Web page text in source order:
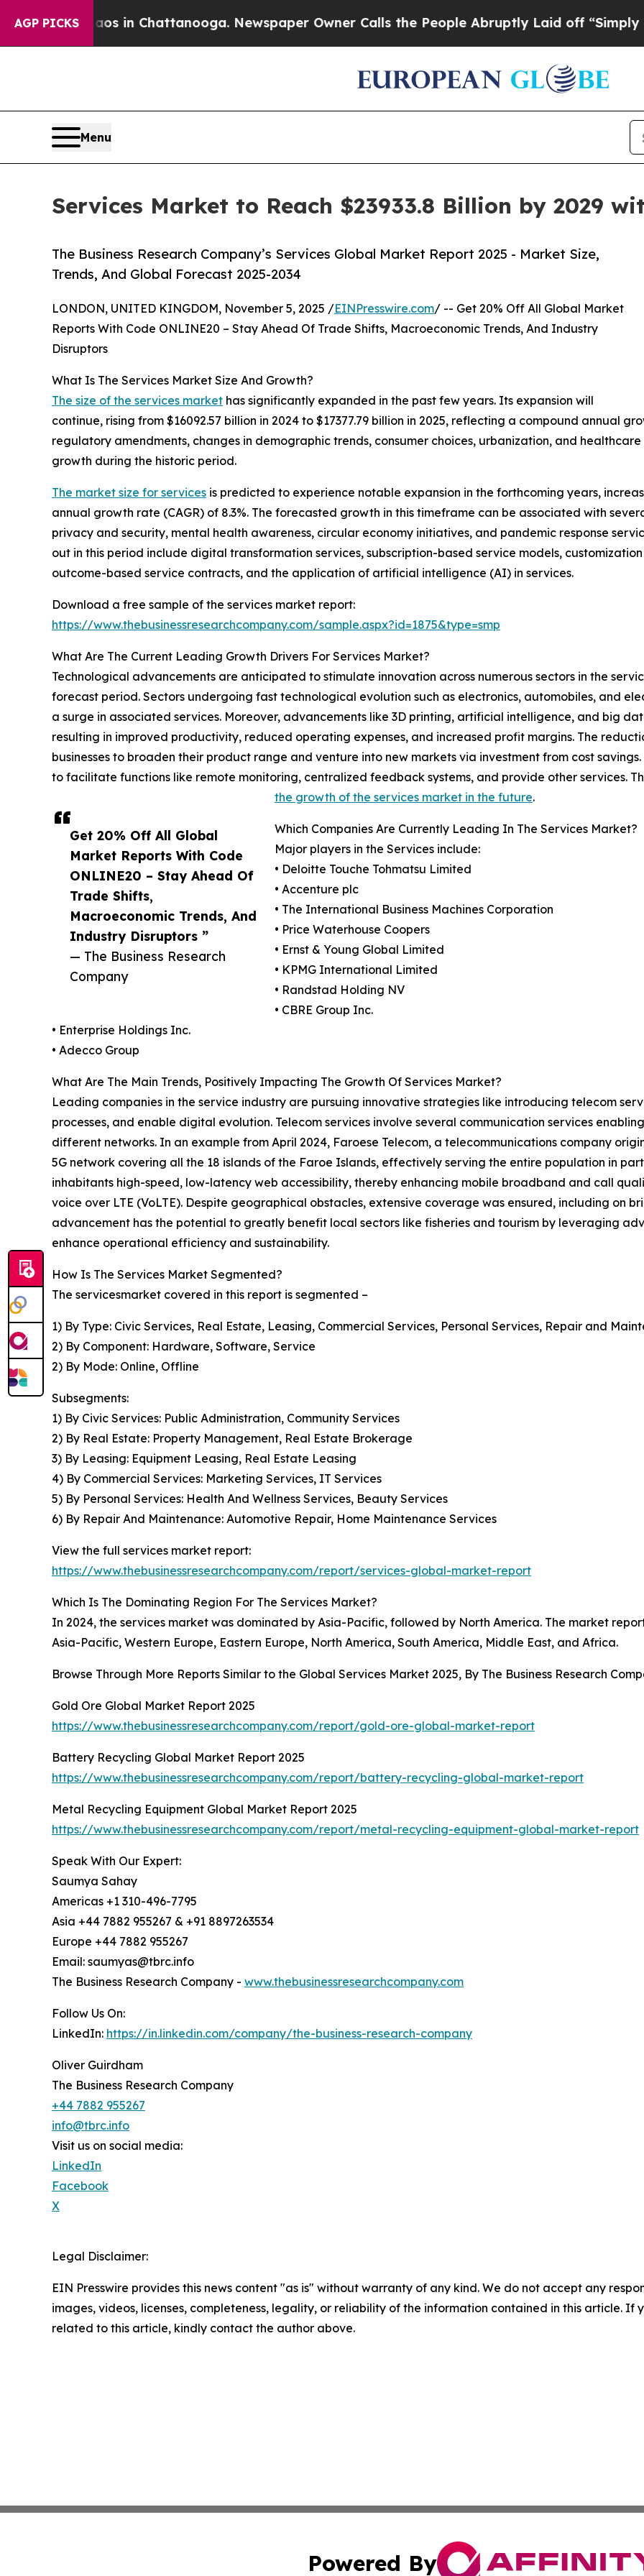
AGP PICKS
Chaos in Chattanooga. Newspaper Owner Calls the People Abruptly Laid off “Simply a Math
Menu
Services Market to Reach $23933.8 Billion by 2029
The Business Research Company’s Services Global Market Report 2025 - Market Size,
Trends, And Global Forecast 2025-2034
Get 20% Off All Global
Market Reports With Code
ONLINE20 – Stay Ahead Of
Trade Shifts,
Macroeconomic Trends, And
Industry Disruptors ”
— The Business Research
Company
LONDON, UNITED KINGDOM, November 5, 2025 /EINPresswire.com/ -- Get 20% Off All Global Market
Reports With Code ONLINE20 – Stay Ahead Of Trade Shifts, Macroeconomic Trends, And Industry
Disruptors
What Is The Services Market Size And Growth?
The size of the services market has significantly expanded in the past few years. Its expansion will
continue, rising from $16092.57 billion in 2024 to $17377.79 billion in 2025, reflecting a compound annual
regulatory amendments, changes in demographic trends, consumer choices, urbanization, and
growth during the historic period.
The market size for services is predicted to experience notable expansion in the forthcoming years,
annual growth rate (CAGR) of 8.3%. The forecasted growth in this timeframe can be associated with
privacy and security, mental health awareness, circular economy initiatives, and pandemic response
out in this period include digital transformation services, subscription-based service models,
outcome-based service contracts, and the application of artificial intelligence (AI) in services.
Download a free sample of the services market report:
https://www.thebusinessresearchcompany.com/sample.aspx?id=1875&type=smp
What Are The Current Leading Growth Drivers For Services Market?
Technological advancements are anticipated to stimulate innovation across numerous sectors in the
forecast period. Sectors undergoing fast technological evolution such as electronics, automobiles, and
a surge in associated services. Moreover, advancements like 3D printing, artificial intelligence, and big
resulting in improved productivity, reduced operating expenses, and increased profit margins. The
businesses to broaden their product range and venture into new markets via investment from cost
to facilitate functions like remote monitoring, centralized feedback systems, and provide other services.
the growth of the services market in the future.
Which Companies Are Currently Leading In The Services Market?
Major players in the Services include:
• Deloitte Touche Tohmatsu Limited
• Accenture plc
• The International Business Machines Corporation
• Price Waterhouse Coopers
• Ernst & Young Global Limited
• KPMG International Limited
• Randstad Holding NV
• CBRE Group Inc.
• Enterprise Holdings Inc.
• Adecco Group
What Are The Main Trends, Positively Impacting The Growth Of Services Market?
Leading companies in the service industry are pursuing innovative strategies like introducing telecom
processes, and enable digital evolution. Telecom services involve several communication services
different networks. In an example from April 2024, Faroese Telecom, a telecommunications company
5G network covering all the 18 islands of the Faroe Islands, effectively serving the entire population in
inhabitants high-speed, low-latency web accessibility, thereby enhancing mobile broadband and call
voice over LTE (VoLTE). Despite geographical obstacles, extensive coverage was ensured, including on
advancement has the potential to greatly benefit local sectors like fisheries and tourism by leveraging
enhance operational efficiency and sustainability.
How Is The Services Market Segmented?
The servicesmarket covered in this report is segmented –
1) By Type: Civic Services, Real Estate, Leasing, Commercial Services, Personal Services, Repair and
2) By Component: Hardware, Software, Service
2) By Mode: Online, Offline
Subsegments:
1) By Civic Services: Public Administration, Community Services
2) By Real Estate: Property Management, Real Estate Brokerage
3) By Leasing: Equipment Leasing, Real Estate Leasing
4) By Commercial Services: Marketing Services, IT Services
5) By Personal Services: Health And Wellness Services, Beauty Services
6) By Repair And Maintenance: Automotive Repair, Home Maintenance Services
View the full services market report:
https://www.thebusinessresearchcompany.com/report/services-global-market-report
Which Is The Dominating Region For The Services Market?
In 2024, the services market was dominated by Asia-Pacific, followed by North America. The market
Asia-Pacific, Western Europe, Eastern Europe, North America, South America, Middle East, and Africa.
Browse Through More Reports Similar to the Global Services Market 2025, By The Business Research
Gold Ore Global Market Report 2025
https://www.thebusinessresearchcompany.com/report/gold-ore-global-market-report
Battery Recycling Global Market Report 2025
https://www.thebusinessresearchcompany.com/report/battery-recycling-global-market-report
Metal Recycling Equipment Global Market Report 2025
https://www.thebusinessresearchcompany.com/report/metal-recycling-equipment-global-market-report
Speak With Our Expert:
Saumya Sahay
Americas +1 310-496-7795
Asia +44 7882 955267 & +91 8897263534
Europe +44 7882 955267
Email: saumyas@tbrc.info
The Business Research Company - www.thebusinessresearchcompany.com
Follow Us On:
LinkedIn: https://in.linkedin.com/company/the-business-research-company
Oliver Guirdham
The Business Research Company
+44 7882 955267
info@tbrc.info
Visit us on social media:
LinkedIn
Facebook
X
Legal Disclaimer:
EIN Presswire provides this news content "as is" without warranty of any kind. We do not accept any
images, videos, licenses, completeness, legality, or reliability of the information contained in this article. If
related to this article, kindly contact the author above.
Powered By